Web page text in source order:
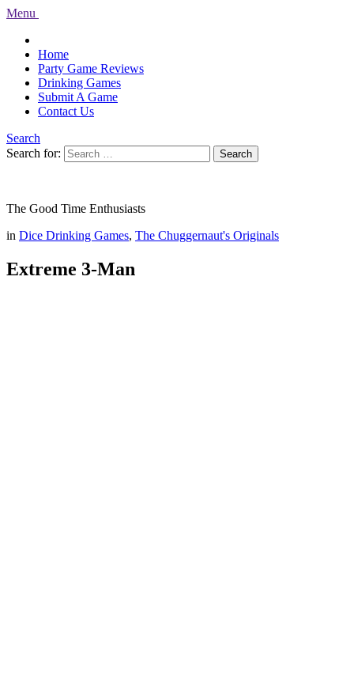
Menu
Home
Party Game Reviews
Drinking Games
Submit A Game
Contact Us
Search
Search for:
Search
The Good Time Enthusiasts
in Dice Drinking Games, The Chuggernaut's Originals
Extreme 3-Man